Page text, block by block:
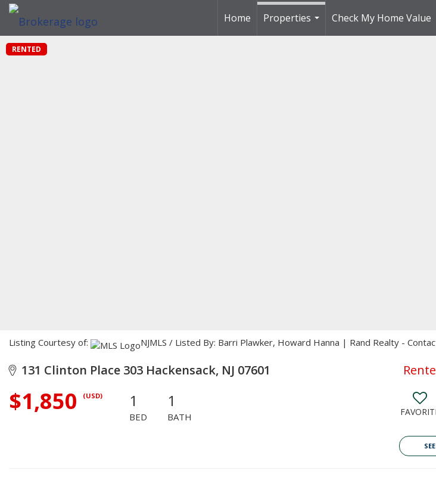
Home
Properties
Check My Home Value
RENTED
Listing Courtesy of: NJMLS / Listed By: Barri Plawker, Howard Hanna | Rand Realty -
131 Clinton Place 303 Hackensack, NJ 07601
$1,850 (USD) 1
BED
1
BATH